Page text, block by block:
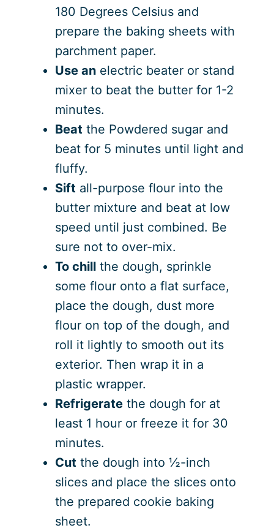
180 Degrees Celsius and
prepare the baking sheets with
parchment paper.
Use anelectric beater or stand
mixer to beat the butter for 1-2
minutes.
Beat the Powdered sugar and
beat for 5 minutes until light and
fluffy.
Sift all-purpose flour into the
butter mixture and beat at low
speed until just combined. Be
sure not to over-mix.
To chillthe dough, sprinkle
some flour onto a flat surface,
place the dough, dust more
flour on top of the dough, and
roll it lightly to smooth out its
exterior. Then wrap it in a
plastic wrapper.
Refrigeratethe dough for at
least 1 hour or freeze it for 30
minutes.
Cut the dough into ½-inch
slices and place the slices onto
the prepared cookie baking
sheet.